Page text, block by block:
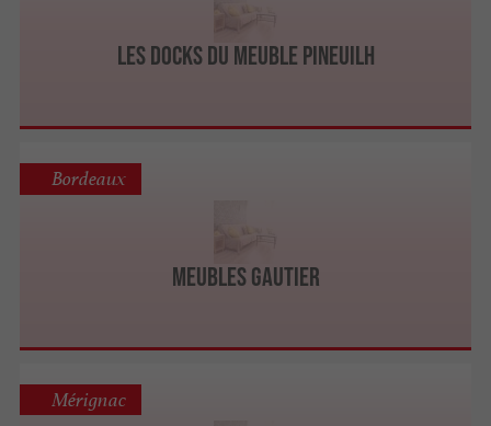
LES DOCKS DU MEUBLE Pineuilh
Meubles Gautier
Bordeaux
Mérignac